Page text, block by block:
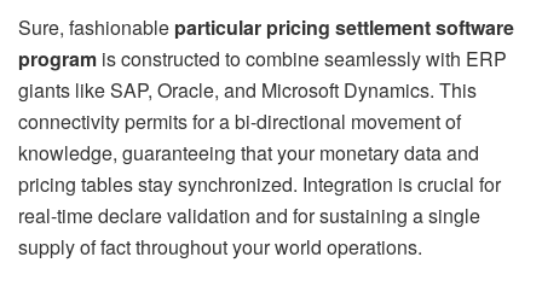
Sure, fashionable particular pricing settlement software
program is constructed to combine seamlessly with ERP
giants like SAP, Oracle, and Microsoft Dynamics. This
connectivity permits for a bi-directional movement of
knowledge, guaranteeing that your monetary data and
pricing tables stay synchronized. Integration is crucial for
real-time declare validation and for sustaining a single
supply of fact throughout your world operations.